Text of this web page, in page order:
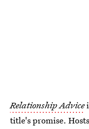
Relationship Advice
title's promise. Hosts